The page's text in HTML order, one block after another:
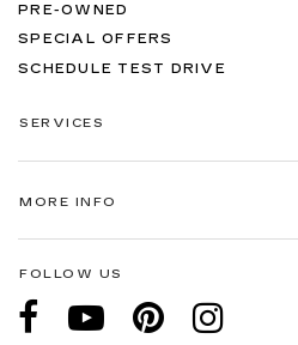
PRE-OWNED
SPECIAL OFFERS
SCHEDULE TEST DRIVE
SERVICES
MORE INFO
FOLLOW US